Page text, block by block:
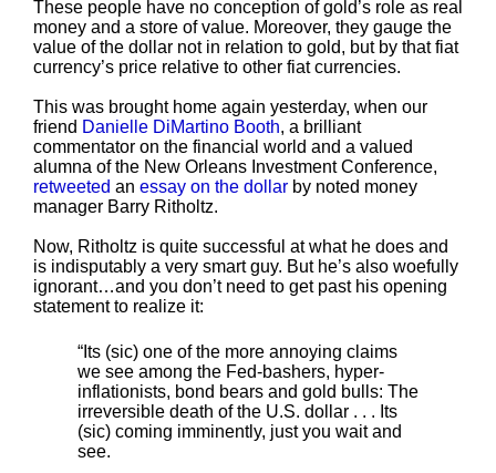
These people have no conception of gold’s role as real
money and a store of value. Moreover, they gauge the
value of the dollar not in relation to gold, but by that fiat
currency’s price relative to other fiat currencies.
This was brought home again yesterday, when our
friend Danielle DiMartino Booth, a brilliant
commentator on the financial world and a valued
alumna of the New Orleans Investment Conference,
retweeted an essay on the dollarby noted money
manager Barry Ritholtz.
Now, Ritholtz is quite successful at what he does and
is indisputably a very smart guy. But he’s also woefully
ignorant…and you don’t need to get past his opening
statement to realize it:
“Its (sic) one of the more annoying claims
we see among the Fed-bashers, hyper-
inflationists, bond bears and gold bulls: The
irreversible death of the U.S. dollar . . . Its
(sic) coming imminently, just you wait and
see.